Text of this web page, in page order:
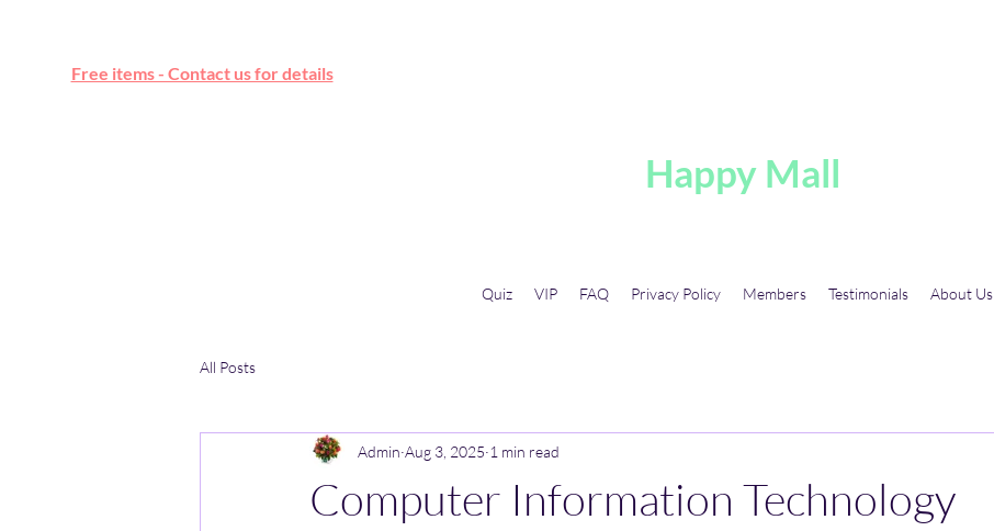
Free items - Contact us for details
Happy Mall
Quiz VIP FAQ Privacy Policy Members Testimonials About Us
All Posts
Computer Information Technology
Admin Aug 3, 2025 1 min read